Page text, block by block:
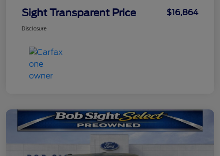
Sight Transparent Price $16,864
Disclosure